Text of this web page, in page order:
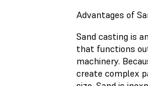
Advantages of
Sand casting is
that functions
machinery.
create complex